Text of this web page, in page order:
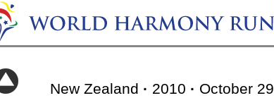
New Zealand · 2010 · October 29